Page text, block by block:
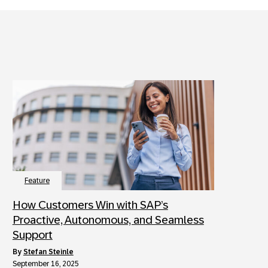
Feature
How Customers Win with SAP’s
Proactive, Autonomous, and Seamless
Support
by Stefan Steinle
September 16, 2025